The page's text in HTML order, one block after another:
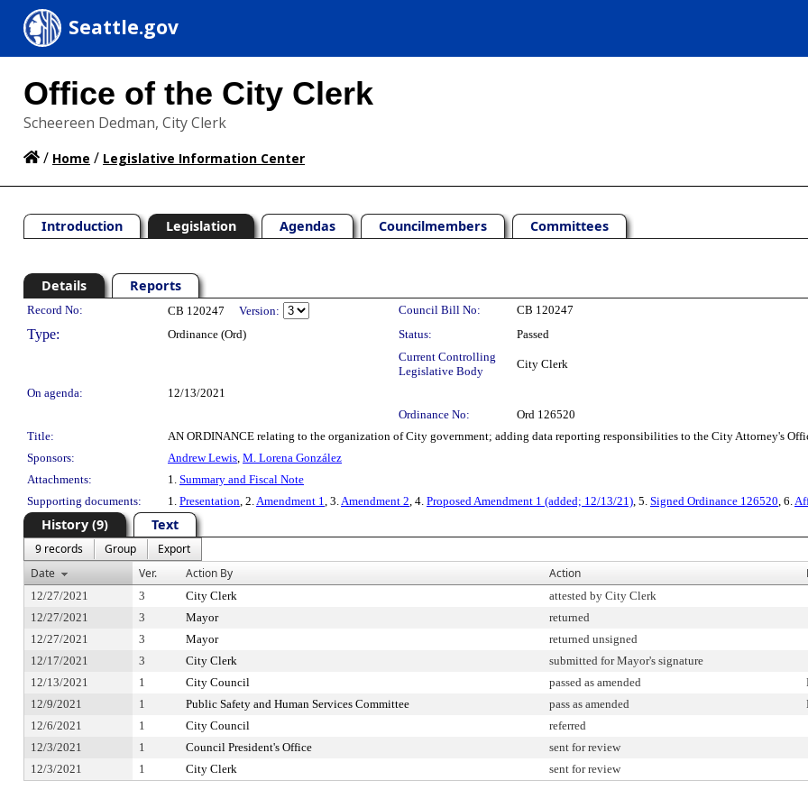
Seattle.gov
Office of the City Clerk
Scheereen Dedman, City Clerk
/ Home / Legislative Information Center
Introduction Legislation Agendas Councilmembers Committees
Details Reports
Legislation Details
Record No: CB 120247 Version: Council Bill No: CB 120247
Type: Ordinance (Ord) Status:
Passed
Current Controlling
Legislative Body
City Clerk
On agenda:
12/13/2021
Ordinance No:
Ord 126520
Title:
AN ORDINANCE relating to the organization of City government; adding data reporting responsibilities to the City Attorney's
Sponsors:
Andrew Lewis, M. Lorena González
Attachments:
1. Summary and Fiscal Note
Supporting documents:
1. Presentation, 2.Amendment 1, 3.Amendment 2, 4. Proposed Amendment 1 (added; 12/13/21), 5. Signed Ordinance 126520, 6.
History (9) Text
9 records Group
Export
Date
Ver. Action By Action
12/27/2021 3 City Clerk attested by City Clerk
12/27/2021
3 Mayor returned
12/27/2021
3 Mayor returned unsigned
12/17/2021
3 City Clerk submitted for Mayor's signature
12/13/2021
1 City Council passed as amended
12/9/2021
1 Public Safety and Human Services Committee pass as amended
12/6/2021
1 City Council referred
12/3/2021
1 Council President's Office sent for review
12/3/2021
1 City Clerk sent for review